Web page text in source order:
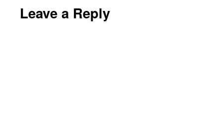
Leave a Reply